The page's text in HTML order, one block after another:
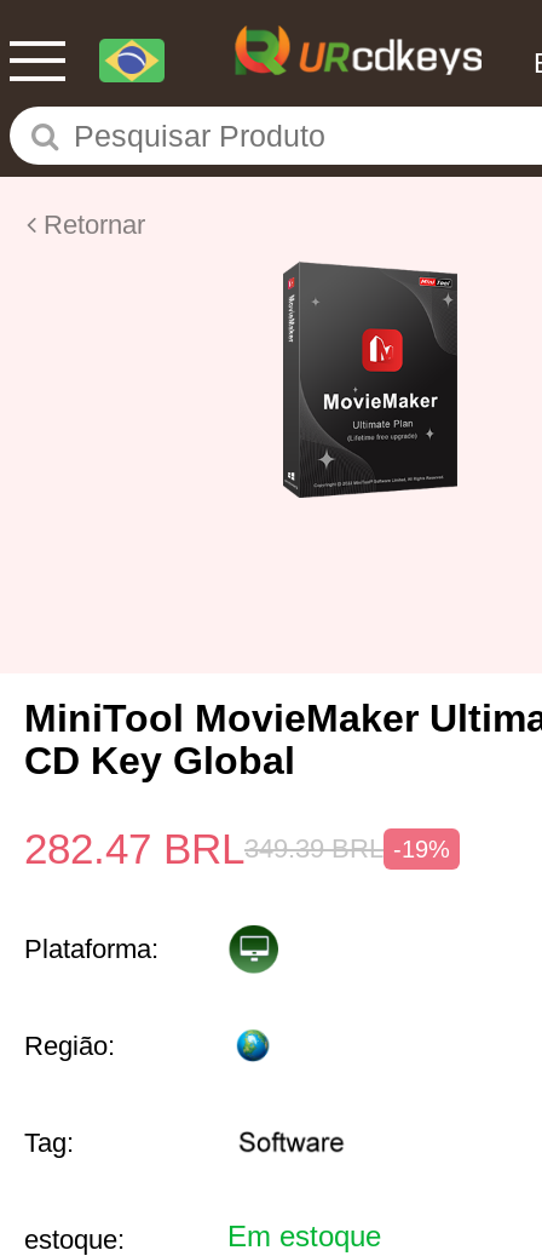
Retornar
MiniTool MovieMaker
CD Key Global
282.47 BRL349.39 BRL -19%
Plataforma:
Região:
Tag:
estoque: Em estoque